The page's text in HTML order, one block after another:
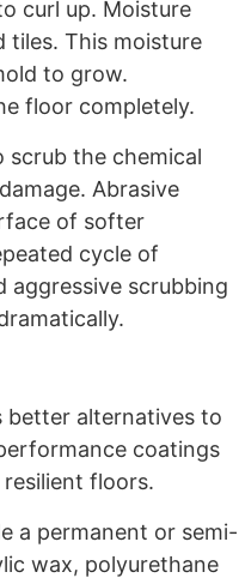
curl up. Moisture
tiles. This moisture
to grow.
floor completely.
scrub the chemical
Abrasive
of softer
cycle of
aggressive scrubbing
alternatives to
coatings
floors.
a permanent or semi-
wax, polyurethane